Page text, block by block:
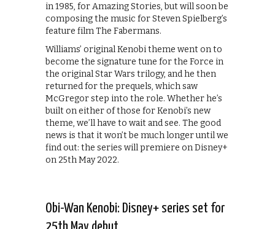
in 1985, for Amazing Stories, but will soon be
composing the music for Steven Spielberg’s
feature film The Fabermans.
Williams’ original Kenobi theme went on to
become the signature tune for the Force in
the original Star Wars trilogy, and he then
returned for the prequels, which saw
McGregor step into the role. Whether he’s
built on either of those for Kenobi’s new
theme, we’ll have to wait and see. The good
news is that it won’t be much longer until we
find out: the series will premiere on Disney+
on 25th May 2022.
Obi-Wan Kenobi: Disney+ series set for